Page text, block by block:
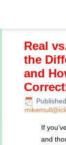
Real
the
and
Published
If
and